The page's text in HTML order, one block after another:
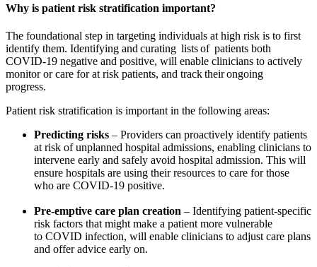
Why is patient risk stratification important?
The foundational step in targeting individuals at high risk is to first
identify them. Identifying and curating lists of patients both
COVID-19 negative and positive, will enable clinicians to actively
monitor or care for at risk patients, and track their ongoing
progress.
Patient risk stratification is important in the following areas:
Predicting risks – Providers can proactively identify patients
at risk of unplanned hospital admissions, enabling clinicians to
intervene early and safely avoid hospital admission. This will
ensure hospitals are using their resources to care for those
who are COVID-19 positive.
Pre-emptive care plan creation – Identifying patient-specific
risk factors that might make a patient more vulnerable
to COVID infection, will enable clinicians to adjust care plans
and offer advice early on.